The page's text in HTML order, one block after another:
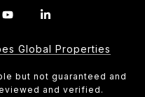
Global Properties
but not guaranteed and
and verified.